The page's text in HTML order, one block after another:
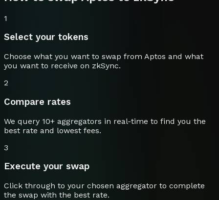
1
Select your tokens
Choose what you want to swap from Aptos and what
you want to receive on zkSync.
2
Compare rates
We query 10+ aggregators in real-time to find you the
best rate and lowest fees.
3
Execute your swap
Click through to your chosen aggregator to complete
the swap with the best rate.